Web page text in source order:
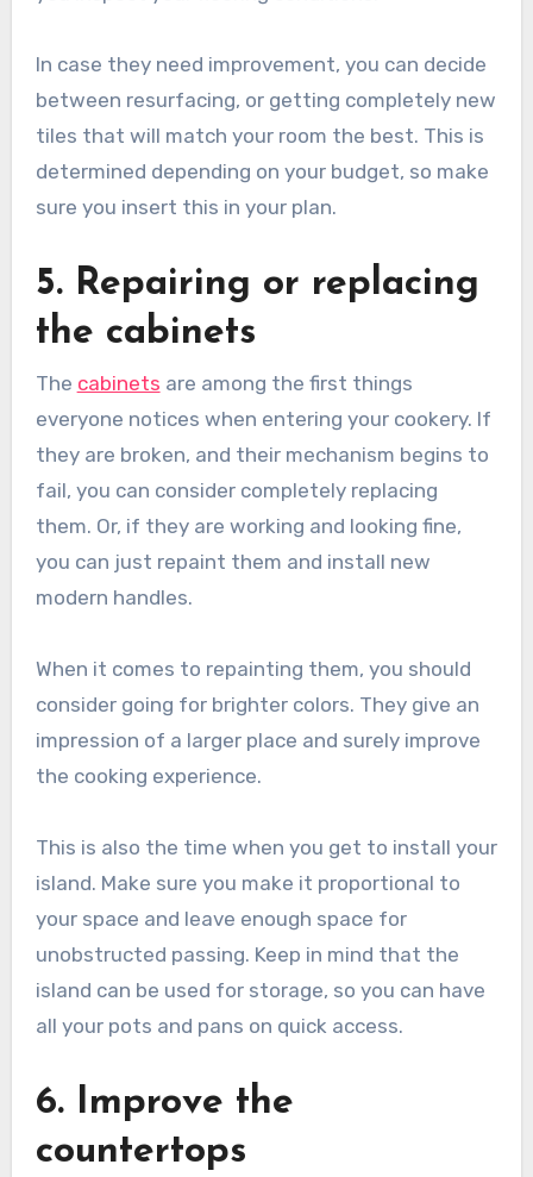
In case they need improvement, you can decide
between resurfacing, or getting completely new
tiles that will match your room the best. This is
determined depending on your budget, so make
sure you insert this in your plan.
5. Repairing or replacing
the cabinets
The cabinets are among the first things
everyone notices when entering your cookery. If
they are broken, and their mechanism begins to
fail, you can consider completely replacing
them. Or, if they are working and looking fine,
you can just repaint them and install new
modern handles.
When it comes to repainting them, you should
consider going for brighter colors. They give an
impression of a larger place and surely improve
the cooking experience.
This is also the time when you get to install your
island. Make sure you make it proportional to
your space and leave enough space for
unobstructed passing. Keep in mind that the
island can be used for storage, so you can have
all your pots and pans on quick access.
6. Improve the
countertops